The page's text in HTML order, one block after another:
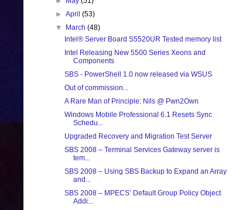
►April(53)
▼
March(48)
Intel® Server Board S5520UR Tested memory list
Intel Releasing New 5500 Series Xeons and
Components
SBS - PowerShell 1.0 now released via WSUS
Out of commission...
A Rare Man of Principle: Nils @ Pwn2Own
Windows Mobile Professional 6.1 Resets Sync
Schedu...
Upgraded Recovery and Migration Test Server
SBS 2008 – Terminal Services Gateway server is
tem...
SBS 2008 – Using SBS Backup to Expand an Array
and...
SBS 2008 – MPECS’ Default Group Policy Object
Addi...